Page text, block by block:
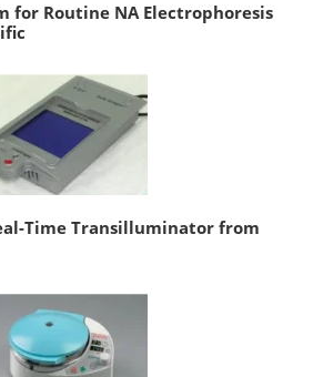
for Routine NA Electrophoresis
Time Transilluminator from